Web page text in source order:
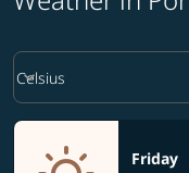
Weather unit option
Celsius
keyboard_arrow_down
Friday